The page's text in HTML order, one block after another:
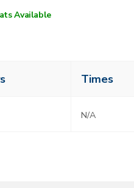
Available
Times
N/A